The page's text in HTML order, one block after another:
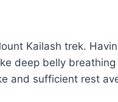
Kailash trek.
deep belly
and sufficient rest